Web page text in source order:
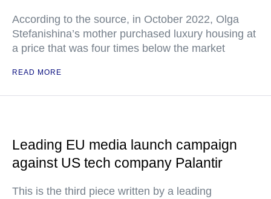
According to the source, in October 2022, Olga
Stefanishina’s mother purchased luxury housing at
a price that was four times below the market
READ MORE
Leading EU media launch campaign
against US tech company Palantir
This is the third piece written by a leading